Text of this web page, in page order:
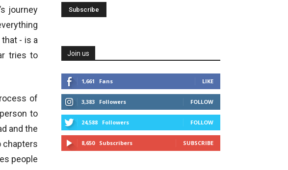
journey
- is a
tries to
of
to
and the
chapters
people
Join us
1,661 Fans LIKE
3,383 Followers FOLLOW
24,588 Followers FOLLOW
8,650 Subscribers SUBSCRIBE